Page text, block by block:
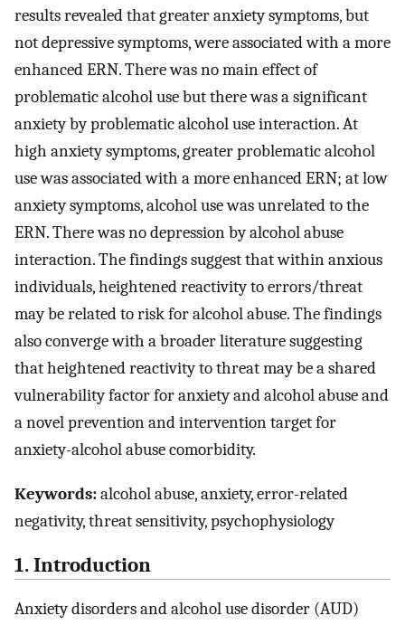
results revealed that greater anxiety symptoms, but
not depressive symptoms, were associated with a more
enhanced ERN. There was no main effect of
problematic alcohol use but there was a significant
anxiety by problematic alcohol use interaction. At
high anxiety symptoms, greater problematic alcohol
use was associated with a more enhanced ERN; at low
anxiety symptoms, alcohol use was unrelated to the
ERN. There was no depression by alcohol abuse
interaction. The findings suggest that within anxious
individuals, heightened reactivity to errors/threat
may be related to risk for alcohol abuse. The findings
also converge with a broader literature suggesting
that heightened reactivity to threat may be a shared
vulnerability factor for anxiety and alcohol abuse and
a novel prevention and intervention target for
anxiety-alcohol abuse comorbidity.
Keywords:alcohol abuse, anxiety, error-related
negativity, threat sensitivity, psychophysiology
1. Introduction
Anxiety disorders and alcohol use disorder (AUD)